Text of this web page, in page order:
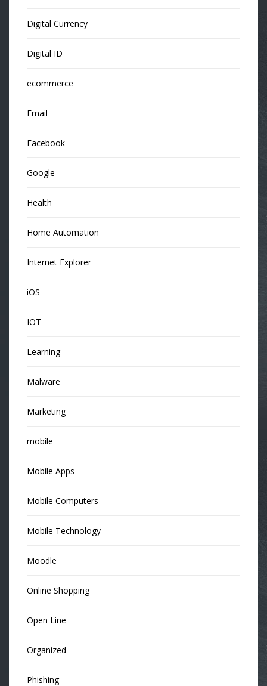
Digital Currency
Digital ID
ecommerce
Email
Facebook
Google
Health
Home Automation
Internet Explorer
iOS
IOT
Learning
Malware
Marketing
mobile
Mobile Apps
Mobile Computers
Mobile Technology
Moodle
Online Shopping
Open Line
Organized
Phishing